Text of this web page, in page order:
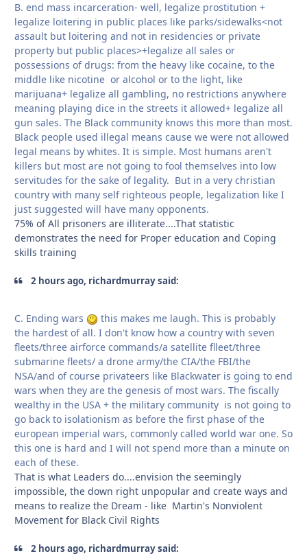
B. end mass incarceration- well, legalize prostitution +
legalize loitering in public places like parks/sidewalks<not
assault but loitering and not in residencies or private
property but public places>+legalize all sales or
possessions of drugs: from the heavy like cocaine, to the
middle like nicotine or alcohol or to the light, like
marijuana+ legalize all gambling, no restrictions anywhere
meaning playing dice in the streets it allowed+ legalize all
gun sales. The Black community knows this more than most.
Black people used illegal means cause we were not allowed
legal means by whites. It is simple. Most humans aren't
killers but most are not going to fool themselves into low
servitudes for the sake of legality. But in a very christian
country with many self righteous people, legalization like I
just suggested will have many opponents.
75% of All prisoners are illiterate....That statistic
demonstrates the need for Proper education and Coping
skills training
2 hours ago, richardmurray said:
C. Ending wars
this makes me laugh. This is probably
the hardest of all. I don't know how a country with seven
fleets/three airforce commands/a satellite flleet/three
submarine fleets/ a drone army/the CIA/the FBI/the
NSA/and of course privateers like Blackwater is going to end
wars when they are the genesis of most wars. The fiscally
wealthy in the USA + the military community is not going to
go back to isolationism as before the first phase of the
european imperial wars, commonly called world war one. So
this one is hard and I will not spend more than a minute on
each of these.
That is what Leaders do....envision the seemingly
impossible, the down right unpopular and create ways and
means to realize the Dream - like Martin's Nonviolent
Movement for Black Civil Rights
2 hours ago, richardmurray said: